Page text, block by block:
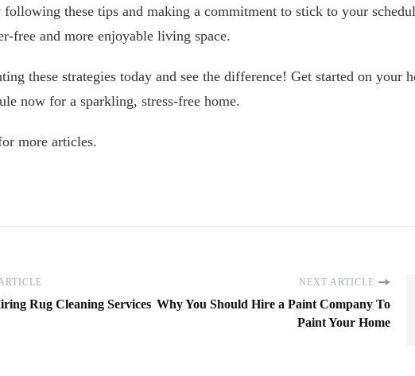
these tips and making a commitment to stick to your
free and more enjoyable living space.
these strategies today and see the difference! Get started on your
now for a sparkling, stress-free home.
more articles.
Rug Cleaning Services
NEXT ARTICLE
Why You Should Hire a Paint Company To
Paint Your Home